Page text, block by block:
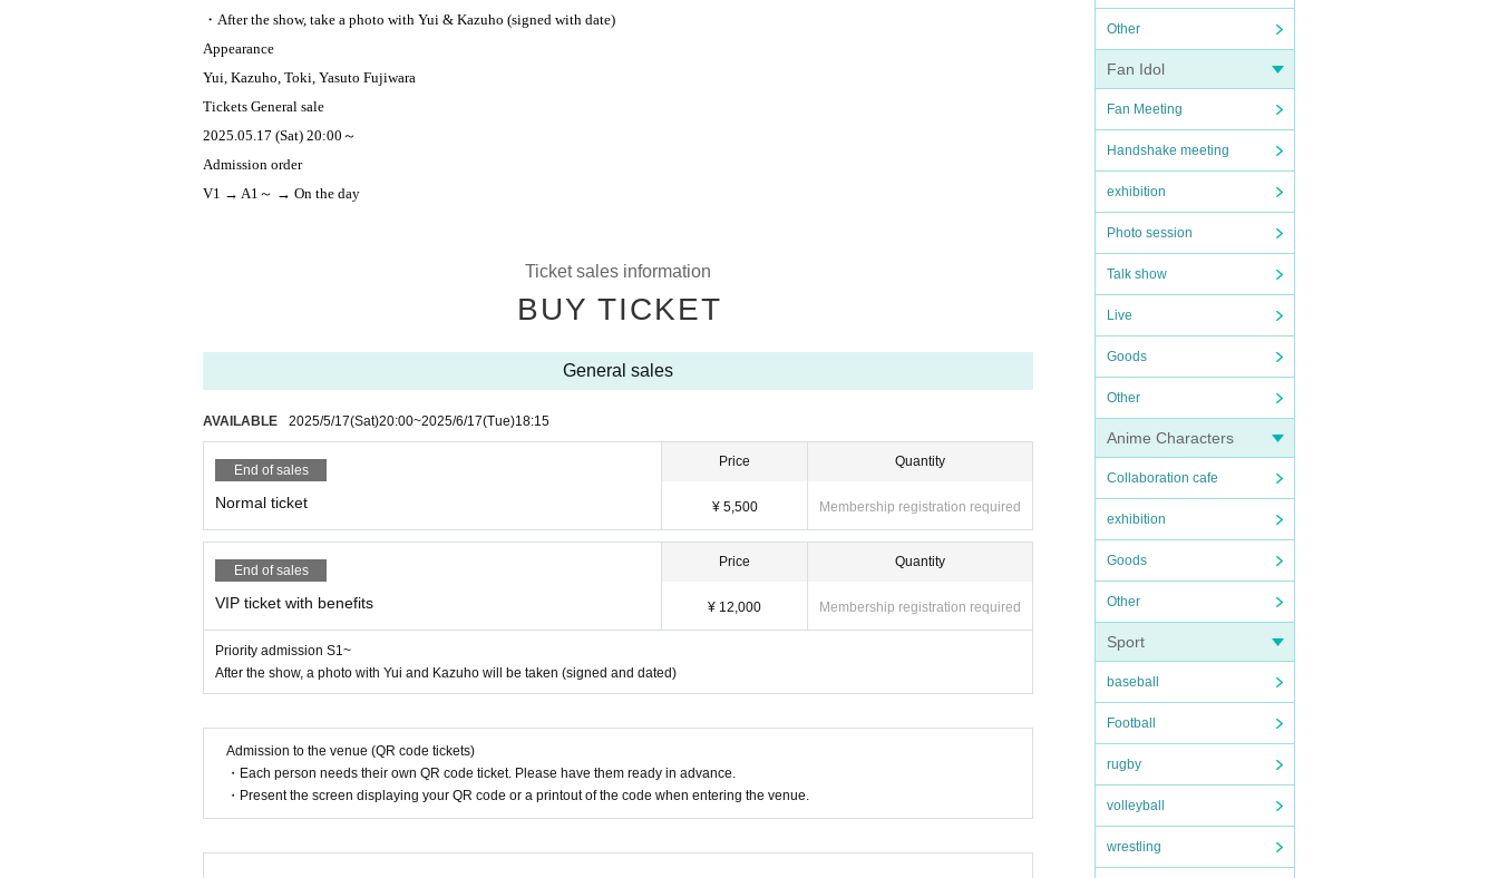
Other
Fan Idol
Fan Meeting
Handshake meeting
exhibition
Photo session
Talk show
Live
Goods
Other
Anime Characters
Collaboration cafe
exhibition
Goods
Other
Sport
baseball
Football
rugby
volleyball
wrestling
・After the show, take a photo with Yui & Kazuho (signed with date)
Appearance
Yui, Kazuho, Toki, Yasuto Fujiwara
Tickets General sale
2025.05.17 (Sat) 20:00～
Admission order
V1 → A1～ → On the day
Ticket sales information
BUY TICKET
General sales
AVAILABLE 2025/5/17(Sat)20:00~2025/6/17(Tue)18:15
End of sales
Normal ticket
Price
¥ 5,500
Quantity
Membership registration required
End of sales
VIP ticket with benefits
Price
¥ 12,000
Quantity
Membership registration required
Priority admission S1~
After the show, a photo with Yui and Kazuho will be taken (signed and dated)
Admission to the venue (QR code tickets)
・Each person needs their own QR code ticket. Please have them ready in advance.
・Present the screen displaying your QR code or a printout of the code when entering the venue.